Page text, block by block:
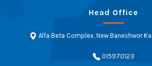
Head Office
Alfa Beta Complex, New Baneshwor
015970123